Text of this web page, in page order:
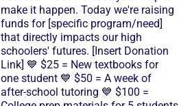
make it happen. Today we're raising
funds for [specific program/need]
that directly impacts our high
schoolers' futures. [Insert Donation
Link] 💙 $25 = New textbooks for
one student 💙 $50 = A week of
after-school tutoring 💙 $100 =